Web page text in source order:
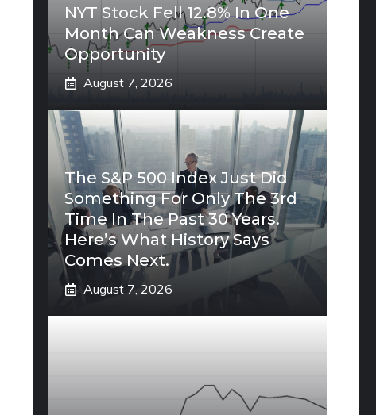
NYT Stock Fell 12.8% In One
Month Can Weakness Create
Opportunity
August 7, 2026
The S&P 500 Index Just Did
Something For Only The 3rd
Time In The Past 30 Years.
Here’s What History Says
Comes Next.
August 7, 2026